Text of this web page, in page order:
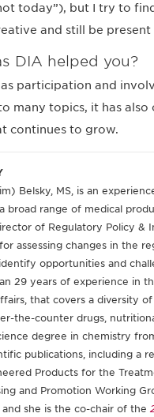
today”), but I try to
and still be
DIA helped you?
participation and
many topics, it has
continues to grow.
Belsky, MS, is an
broad range of medical
of Regulatory Policy &
assessing changes in the
opportunities and
29 years of experience in
that covers a diversity
the-counter drugs,
degree in chemistry
publications, including a
Products for the
and Promotion Working
, and she is the co-chair of the